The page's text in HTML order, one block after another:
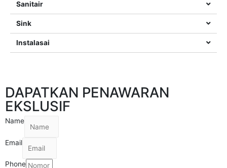
Sanitair
Sink
Instalasai
DAPATKAN PENAWARAN
EKSLUSIF
Name
Email
Phone